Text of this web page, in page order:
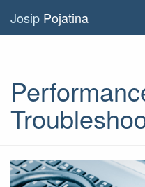
Josip Pojatina